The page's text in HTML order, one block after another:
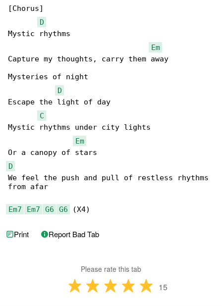
[Chorus]
D
Mystic rhythms
Em
Capture my thoughts, carry them away
Mysteries of night
D
Escape the light of day
C
Mystic rhythms under city lights
Em
D
We feel the push and pull of restless rhythms
from afar
Em7 Em7 G6 G6 (X4)
Print Report Bad Tab
Please rate this tab
15